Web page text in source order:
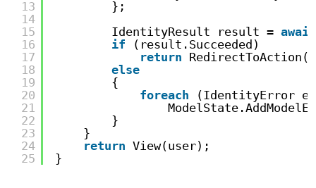
13
14
15
16
17
18
19
20
21
22
23
24
25
};
IdentityResult result = await
if
(result.Succeeded)
return RedirectToAction(
else
{
foreach
(IdentityError
}
}
return View(user);
}